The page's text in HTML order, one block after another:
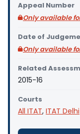
Appeal Number
Only available
Date of
Only available
Related
2015-16
Courts
All ITAT, ITAT Delhi